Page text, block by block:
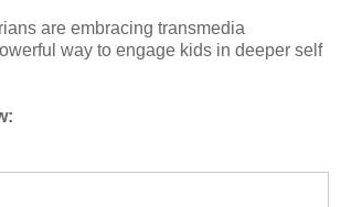
are embracing transmedia
way to engage kids in deeper self